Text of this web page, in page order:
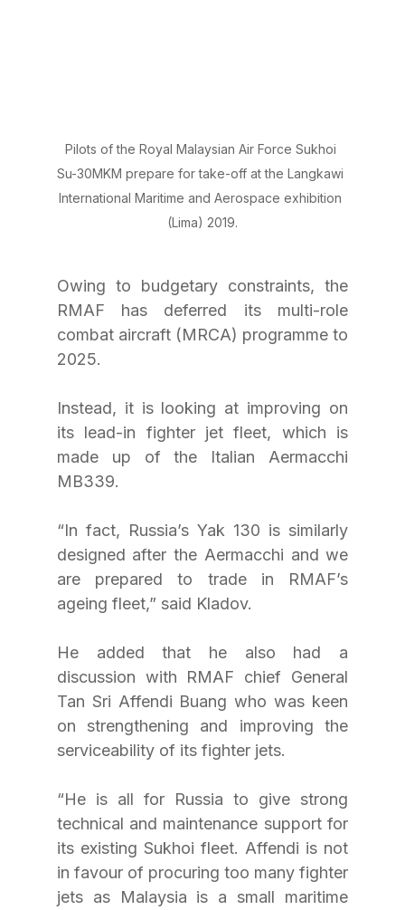
Pilots of the Royal Malaysian Air Force Sukhoi
Su-30MKM prepare for take-off at the Langkawi
International Maritime and Aerospace exhibition
(Lima) 2019.
Owing to budgetary constraints, the
RMAF has deferred its multi-role
combat aircraft (MRCA) programme to
2025.
Instead, it is looking at improving on
its lead-in fighter jet fleet, which is
made up of the Italian Aermacchi
MB339.
“In fact, Russia’s Yak 130 is similarly
designed after the Aermacchi and we
are prepared to trade in RMAF’s
ageing fleet,” said Kladov.
He added that he also had a
discussion with RMAF chief General
Tan Sri Affendi Buang who was keen
on strengthening and improving the
serviceability of its fighter jets.
“He is all for Russia to give strong
technical and maintenance support for
its existing Sukhoi fleet. Affendi is not
in favour of procuring too many fighter
jets as Malaysia is a small maritime